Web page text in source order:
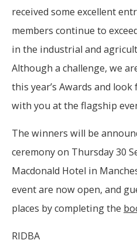
received some excellent
members continue to
in the industrial and
Although a challenge, we
this year’s Awards and
with you at the flagship
The winners will be
ceremony on Thursday 30
Macdonald Hotel in
event are now open, and
places by completing the
RIDBA